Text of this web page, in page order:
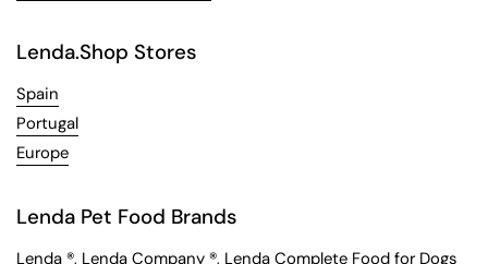
Lenda.Shop Stores
Spain
Portugal
Europe
Lenda Pet Food Brands
Lenda ®, Lenda Company ®, Lenda Complete Food for Dogs